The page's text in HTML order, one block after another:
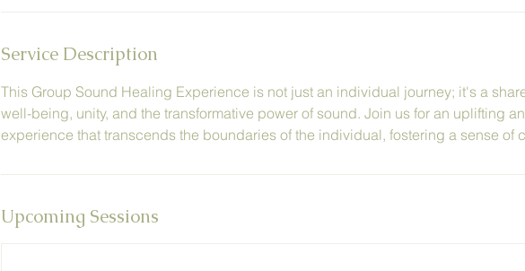
Service Description
This Group Sound Healing Experience is not just an individual journey; it's a
well-being, unity, and the transformative power of sound. Join us for an uplifting
experience that transcends the boundaries of the individual, fostering a sense of
Upcoming Sessions